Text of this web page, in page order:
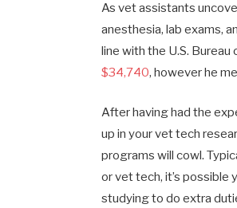
As vet assistants
anesthesia, lab exams,
line with the U.S.
$34,740, however he
After having had the
up in your vet tech
programs will cowl.
or vet tech, it’s possible
studying to do extra